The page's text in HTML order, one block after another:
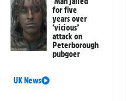
for five
years over
‘vicious’
attack on
Peterborough
pubgoer
UK News